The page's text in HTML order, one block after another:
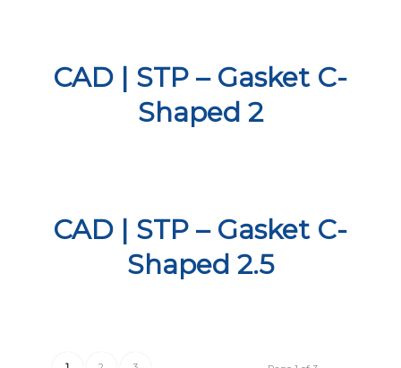
CAD | STP – Gasket C-
Shaped 2
CAD | STP – Gasket C-
Shaped 2.5